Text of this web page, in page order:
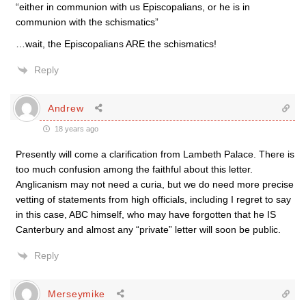
“either in communion with us Episcopalians, or he is in
communion with the schismatics”
…wait, the Episcopalians ARE the schismatics!
Reply
Andrew
18 years ago
Presently will come a clarification from Lambeth Palace. There is
too much confusion among the faithful about this letter.
Anglicanism may not need a curia, but we do need more precise
vetting of statements from high officials, including I regret to say
in this case, ABC himself, who may have forgotten that he IS
Canterbury and almost any “private” letter will soon be public.
Reply
Merseymike